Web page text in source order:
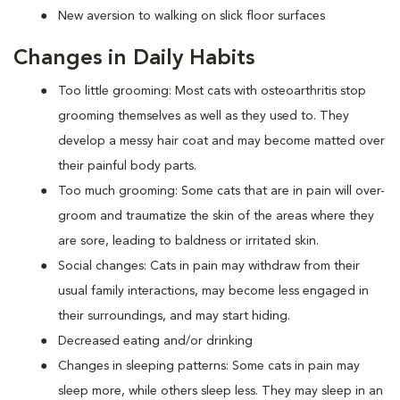
New aversion to walking on slick floor surfaces
Changes in Daily Habits
Too little grooming: Most cats with osteoarthritis stop
grooming themselves as well as they used to. They
develop a messy hair coat and may become matted over
their painful body parts.
Too much grooming: Some cats that are in pain will over-
groom and traumatize the skin of the areas where they
are sore, leading to baldness or irritated skin.
Social changes: Cats in pain may withdraw from their
usual family interactions, may become less engaged in
their surroundings, and may start hiding.
Decreased eating and/or drinking
Changes in sleeping patterns: Some cats in pain may
sleep more, while others sleep less. They may sleep in an